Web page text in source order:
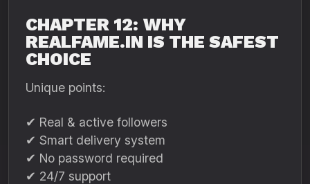
CHAPTER 12: WHY
REALFAME.IN IS THE SAFEST
CHOICE
Unique points:
✔ Real & active followers
✔ Smart delivery system
✔ No password required
✔ 24/7 support